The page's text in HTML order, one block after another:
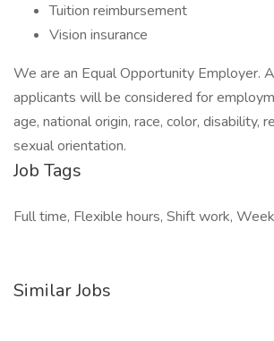
Tuition reimbursement
Vision insurance
We are an Equal Opportunity Employer.
applicants will be considered for
age, national origin, race, color, disability,
sexual orientation.
Job Tags
Full time, Flexible hours, Shift work,
Similar Jobs